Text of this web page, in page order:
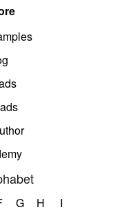
G H
I